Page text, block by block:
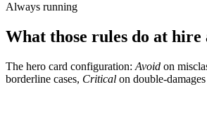
Always running
What those rules do at hire
The hero card configuration: Avoid on
borderline cases, Critical on double-